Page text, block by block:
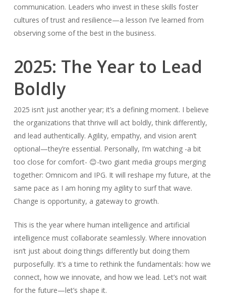
communication. Leaders who invest in these skills foster
cultures of trust and resilience—a lesson I’ve learned from
observing some of the best in the business.
2025: The Year to Lead
Boldly
2025 isn’t just another year; it’s a defining moment. I believe
the organizations that thrive will act boldly, think differently,
and lead authentically. Agility, empathy, and vision aren’t
optional—they’re essential. Personally, I’m watching -a bit
too close for comfort- 😊-two giant media groups merging
together: Omnicom and IPG. It will reshape my future, at the
same pace as I am honing my agility to surf that wave.
Change is opportunity, a gateway to growth.
This is the year where human intelligence and artificial
intelligence must collaborate seamlessly. Where innovation
isn’t just about doing things differently but doing them
purposefully. It’s a time to rethink the fundamentals: how we
connect, how we innovate, and how we lead. Let’s not wait
for the future—let’s shape it.